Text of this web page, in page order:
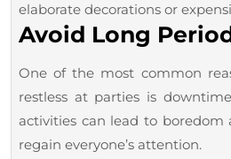
elaborate decorations or
Avoid Long
One of the most common
restless at parties is
activities can lead to
regain everyone’s attention.